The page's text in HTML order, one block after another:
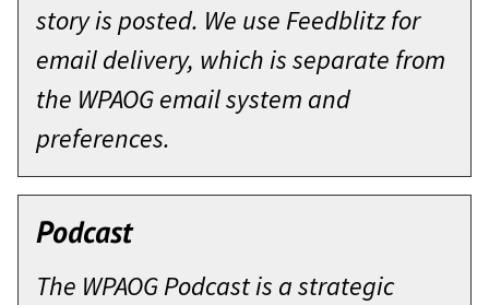
story is posted. We use Feedblitz for
email delivery, which is separate from
the WPAOG email system and
preferences.
Podcast
The WPAOG Podcast is a strategic